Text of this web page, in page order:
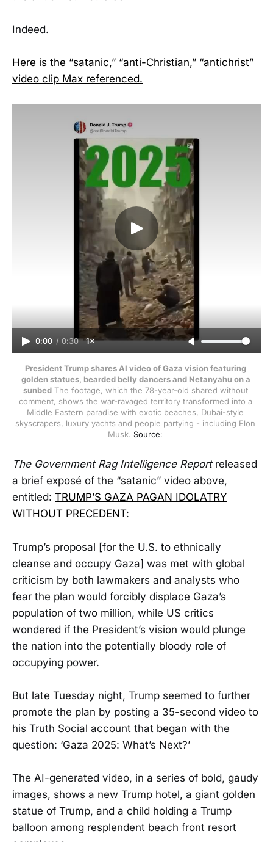
Indeed.
Here is the “satanic,” “anti-Christian,” “antichrist”
video clip Max referenced.
0:00 / 0:30 1×
President Trump shares AI video of Gaza vision featuring
golden statues, bearded belly dancers and Netanyahu on a
sunbed The footage, which the 78-year-old shared without
comment, shows the war-ravaged territory transformed into a
Middle Eastern paradise with exotic beaches, Dubai-style
skyscrapers, luxury yachts and people partying - including Elon
Musk. Source:
The Government Rag Intelligence Reportreleased
a brief exposé of the “satanic” video above,
entitled: TRUMP’S GAZA PAGAN IDOLATRY
WITHOUT PRECEDENT:
Trump’s proposal [for the U.S. to ethnically
cleanse and occupy Gaza] was met with global
criticism by both lawmakers and analysts who
fear the plan would forcibly displace Gaza’s
population of two million, while US critics
wondered if the President’s vision would plunge
the nation into the potentially bloody role of
occupying power.
But late Tuesday night, Trump seemed to further
promote the plan by posting a 35-second video to
his Truth Social account that began with the
question: ‘Gaza 2025: What’s Next?’
The AI-generated video, in a series of bold, gaudy
images, shows a new Trump hotel, a giant golden
statue of Trump, and a child holding a Trump
balloon among resplendent beach front resort